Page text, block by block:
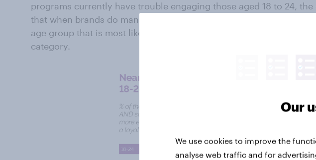
programs currently have trouble engaging those aged 18 to 24, the
that when brands do manage to convince them to come on-board,
age group that is most likely to be “super-loyal”, with 38% falling
category.
Our
We use cookies to improve the
analyse web traffic and for